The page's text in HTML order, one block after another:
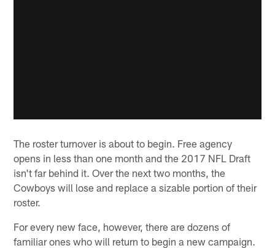
The roster turnover is about to begin. Free agency
opens in less than one month and the 2017 NFL Draft
isn't far behind it. Over the next two months, the
Cowboys will lose and replace a sizable portion of their
roster.
For every new face, however, there are dozens of
familiar ones who will return to begin a new campaign.